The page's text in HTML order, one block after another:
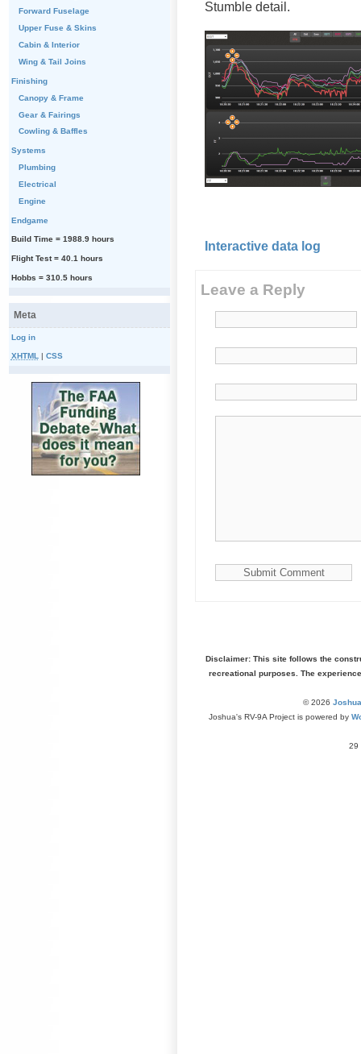
Stumble detail.
Interactive data log
Leave a Reply
Forward Fuselage
Upper Fuse & Skins
Cabin & Interior
Wing & Tail Joins
Finishing
Canopy & Frame
Gear & Fairings
Cowling & Baffles
Systems
Plumbing
Electrical
Engine
Endgame
Build Time = 1988.9 hours
Flight Test = 40.1 hours
Hobbs = 310.5 hours
Meta
Log in
XHTML| CSS
Disclaimer: This site follows the
recreational purposes. The
© 2026
Joshua's RV-9A Project is powered by
29